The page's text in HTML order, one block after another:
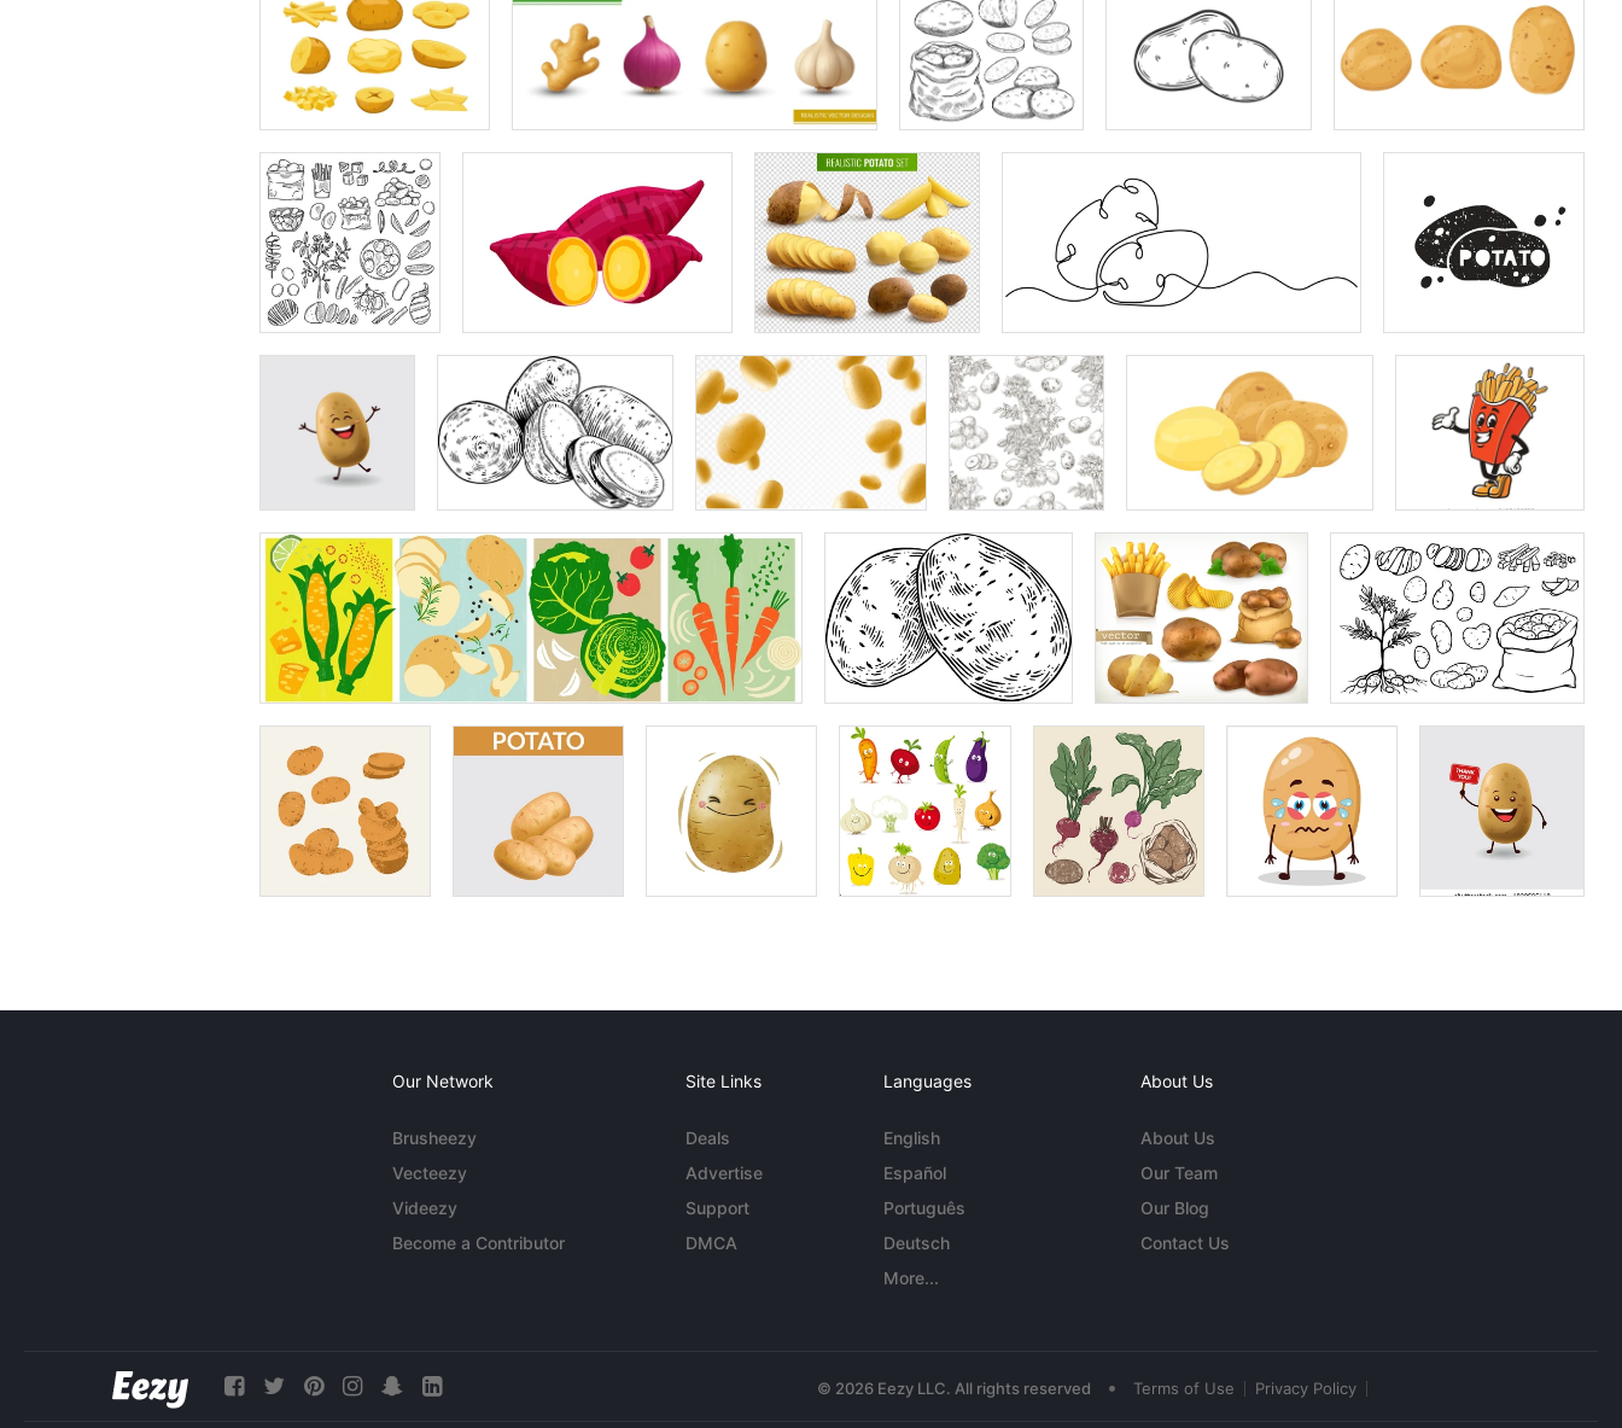
Our Network
Brusheezy
Vecteezy
Videezy
Become a Contributor
Site Links
Deals
Advertise
Support
DMCA
Languages
English
Español
Português
Deutsch
More...
About Us
About Us
Our Team
Our Blog
Contact Us
© 2026 Eezy LLC. All rights reserved • Terms of Use Privacy Policy